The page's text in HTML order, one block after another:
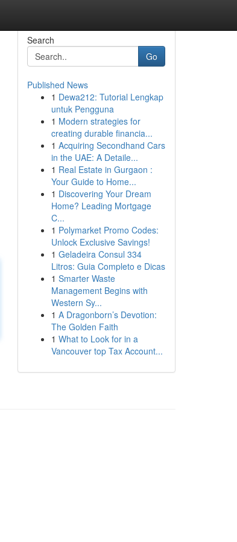
Search
Go
Published News
1 Dewa212: Tutorial Lengkap
untuk Pengguna
1 Modern strategies for
creating durable financia...
1 Acquiring Secondhand Cars
in the UAE: A Detaile...
1 Real Estate in Gurgaon :
Your Guide to Home...
1 Discovering Your Dream
Home? Leading Mortgage
C...
1 Polymarket Promo Codes:
Unlock Exclusive Savings!
1 Geladeira Consul 334
Litros: Guia Completo e Dicas
1 Smarter Waste
Management Begins with
Western Sy...
1 A Dragonborn’s Devotion:
The Golden Faith
1 What to Look for in a
Vancouver top Tax Account...